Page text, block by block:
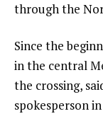
through the
Since the
in the central
the crossing,
spokesperson